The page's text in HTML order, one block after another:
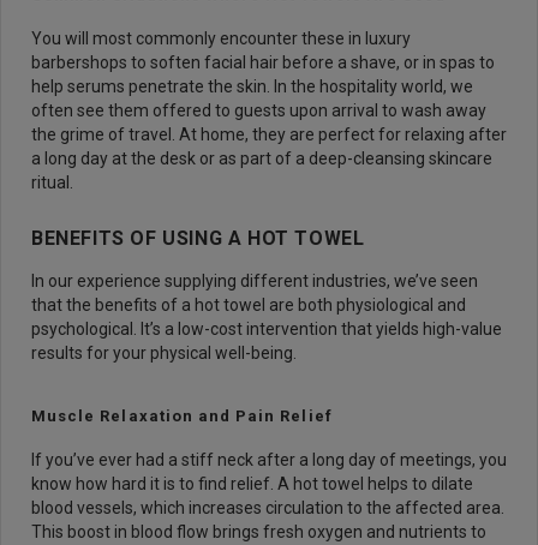
You will most commonly encounter these in luxury
barbershops to soften facial hair before a shave, or in spas to
help serums penetrate the skin. In the hospitality world, we
often see them offered to guests upon arrival to wash away
the grime of travel. At home, they are perfect for relaxing after
a long day at the desk or as part of a deep-cleansing skincare
ritual.
BENEFITS OF USING A HOT TOWEL
In our experience supplying different industries, we’ve seen
that the benefits of a hot towel are both physiological and
psychological. It’s a low-cost intervention that yields high-value
results for your physical well-being.
Muscle Relaxation and Pain Relief
If you’ve ever had a stiff neck after a long day of meetings, you
know how hard it is to find relief. A hot towel helps to dilate
blood vessels, which increases circulation to the affected area.
This boost in blood flow brings fresh oxygen and nutrients to